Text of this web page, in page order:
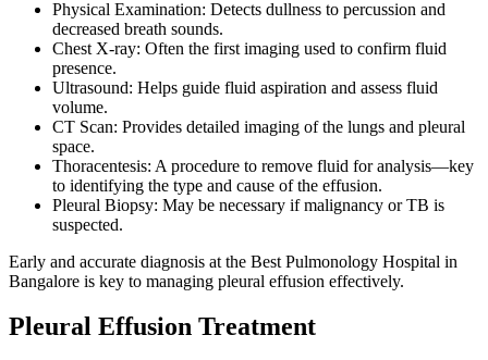
Physical Examination: Detects dullness to percussion and
decreased breath sounds.
Chest X-ray: Often the first imaging used to confirm fluid
presence.
Ultrasound: Helps guide fluid aspiration and assess fluid
volume.
CT Scan: Provides detailed imaging of the lungs and pleural
space.
Thoracentesis: A procedure to remove fluid for analysis—key
to identifying the type and cause of the effusion.
Pleural Biopsy: May be necessary if malignancy or TB is
suspected.
Early and accurate diagnosis at the Best Pulmonology Hospital in
Bangalore is key to managing pleural effusion effectively.
Pleural Effusion Treatment